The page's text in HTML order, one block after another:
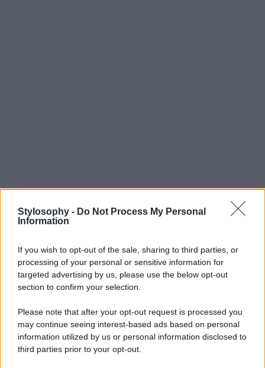
Stylosophy - Do Not Process My Personal
Information
If you wish to opt-out of the sale, sharing to third parties, or
processing of your personal or sensitive information for
targeted advertising by us, please use the below opt-out
section to confirm your selection.
Please note that after your opt-out request is processed you
may continue seeing interest-based ads based on personal
information utilized by us or personal information disclosed to
third parties prior to your opt-out.